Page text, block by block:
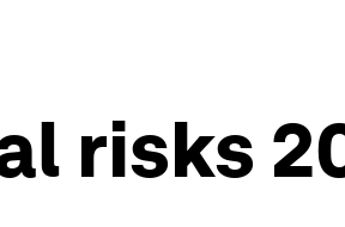
risks